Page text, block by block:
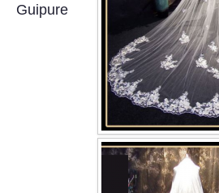
EVENING GOWN
PLUS SIZE GOWN
ORIENTAL
OUR BRIDAL FASHION
Guipure